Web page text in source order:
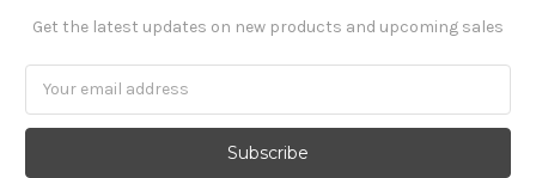
Get the latest updates on new products and upcoming sales